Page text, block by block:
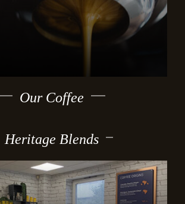
Our Coffee
Heritage Blends